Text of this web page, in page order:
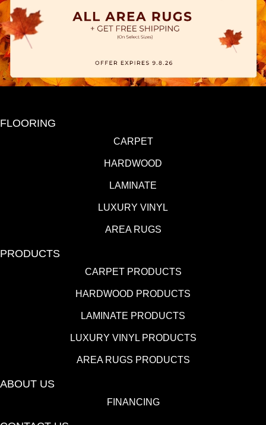
FLOORING
CARPET
HARDWOOD
LAMINATE
LUXURY VINYL
AREA RUGS
PRODUCTS
CARPET PRODUCTS
HARDWOOD PRODUCTS
LAMINATE PRODUCTS
LUXURY VINYL PRODUCTS
AREA RUGS PRODUCTS
ABOUT US
FINANCING